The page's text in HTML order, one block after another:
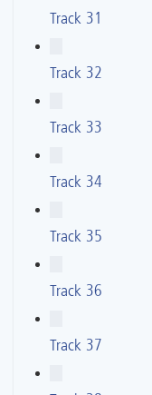
Track 31
Track 32
Track 33
Track 34
Track 35
Track 36
Track 37